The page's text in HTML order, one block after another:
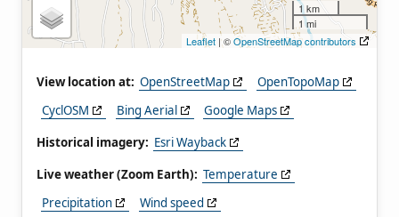
1 km
1 mi
Leaflet | ©OpenStreetMap contributors
View location at: OpenStreetMap
OpenTopoMap
CyclOSM
Bing Aerial
Google Maps
Historical imagery: Esri Wayback
Live weather (Zoom Earth): Temperature
Precipitation
Wind speed